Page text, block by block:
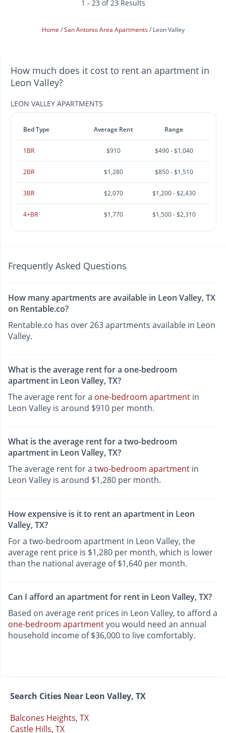
1 - 23 of 23 Results
Home San Antonio Area Apartments Leon Valley
How much does it cost to rent an apartment in
Leon Valley?
LEON VALLEY APARTMENTS
Bed Type Average Rent Range
1BR $910 $490 - $1,040
2BR $1,280 $850 - $1,510
3BR $2,070 $1,200 - $2,430
4+BR $1,770 $1,500 - $2,310
Frequently Asked Questions
How many apartments are available in Leon Valley, TX
on Rentable.co?
Rentable.co has over 263 apartments available in Leon
Valley.
What is the average rent for a one-bedroom
apartment in Leon Valley, TX?
The average rent for a one-bedroom apartment in
Leon Valley is around $910 per month.
What is the average rent for a two-bedroom
apartment in Leon Valley, TX?
The average rent for a two-bedroom apartment in
Leon Valley is around $1,280 per month.
How expensive is it to rent an apartment in Leon
Valley, TX?
For a two-bedroom apartment in Leon Valley, the
average rent price is $1,280 per month, which is lower
than the national average of $1,640 per month.
Can I afford an apartment for rent in Leon Valley, TX?
Based on average rent prices in Leon Valley, to afford a
one-bedroom apartmentyou would need an annual
household income of $36,000 to live comfortably.
Search Cities Near Leon Valley, TX
Balcones Heights, TX
Castle Hills, TX